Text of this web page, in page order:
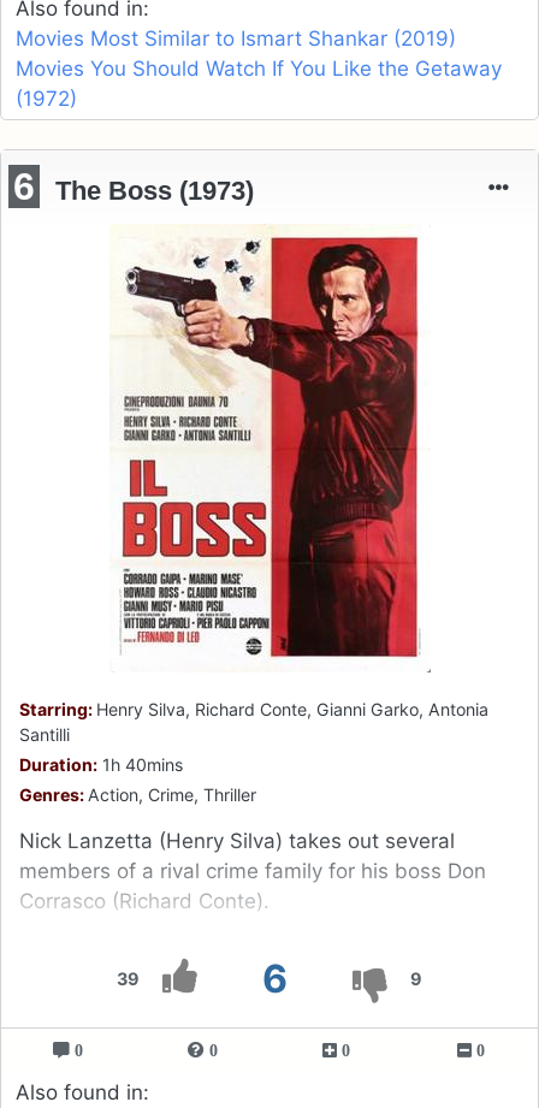
Also found in:
Movies Most Similar to Ismart Shankar (2019)
Movies You Should Watch If You Like the Getaway
(1972)
39 6 9
6 The Boss (1973)
Starring: Henry Silva, Richard Conte, Gianni Garko, Antonia
Santilli
Duration: 1h 40mins
Genres: Action, Crime, Thriller
Nick Lanzetta (Henry Silva) takes out several
members of a rival crime family for his boss Don
Corrasco (Richard Conte).
0 0 0 0
Also found in: